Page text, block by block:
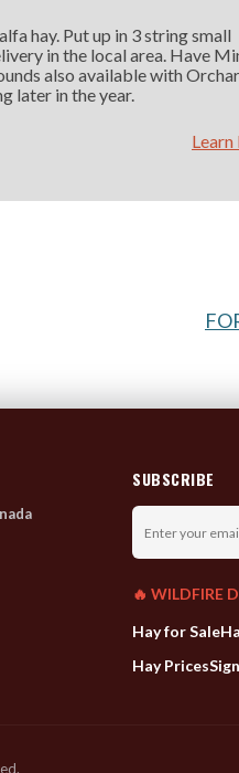
hay. Put up in 3 string small
in the local area. Have
also available with
later in the year.
SUBSCRIBE
Enter
your
email
🔥 WILDFIRE
Hay for Sale
Hay Prices